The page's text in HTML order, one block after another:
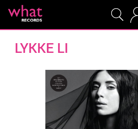
LYKKE LI